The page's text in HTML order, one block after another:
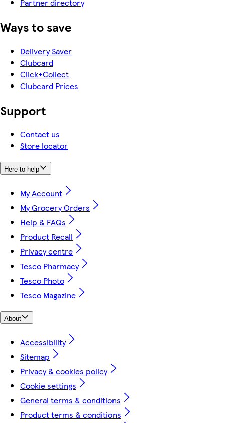
Ways to save
Delivery Saver
Clubcard
Click+Collect
Clubcard Prices
Support
Contact us
Store locator
Here to help
My Account
My Grocery Orders
Help & FAQs
Product Recall
Privacy centre
Tesco Pharmacy
Tesco Photo
Tesco Magazine
About
Accessibility
Sitemap
Privacy & cookies policy
Cookie settings
General terms & conditions
Product terms & conditions